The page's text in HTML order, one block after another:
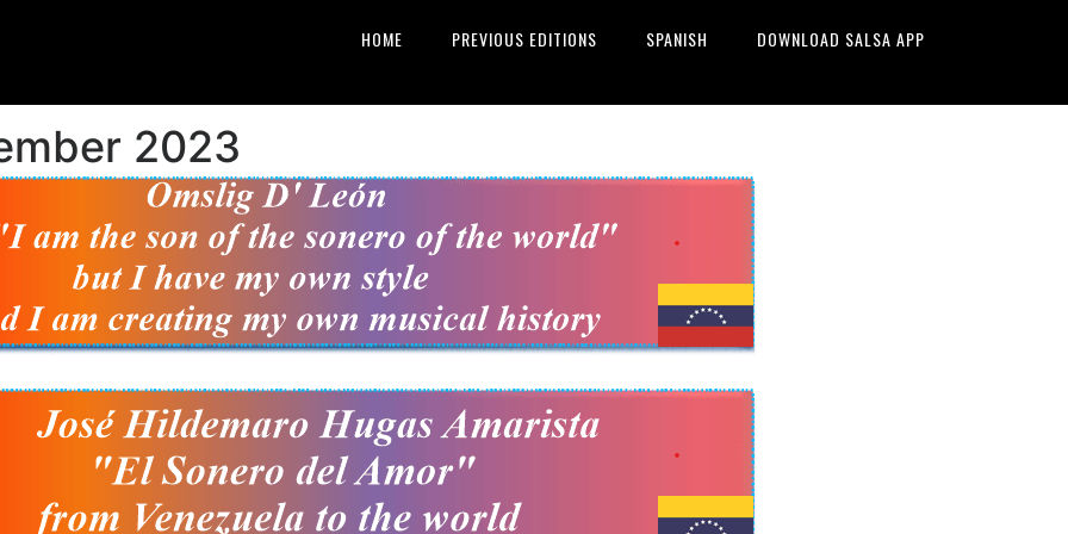
HOME PREVIOUS EDITIONS SPANISH DOWNLOAD SALSA APP
2023